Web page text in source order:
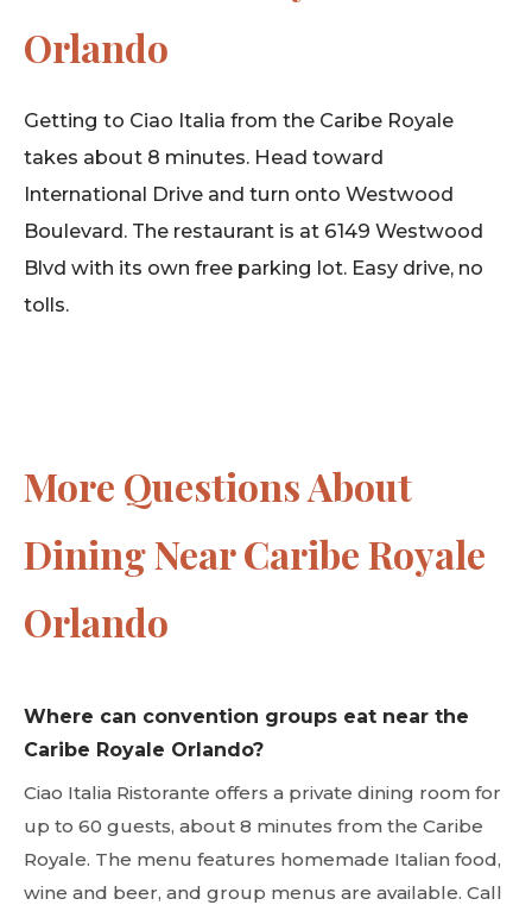
Orlando
Getting to Ciao Italia from the Caribe Royale
takes about 8 minutes. Head toward
International Drive and turn onto Westwood
Boulevard. The restaurant is at 6149 Westwood
Blvd with its own free parking lot. Easy drive, no
tolls.
More Questions About
Dining Near Caribe Royale
Orlando
Where can convention groups eat near the
Caribe Royale Orlando?
Ciao Italia Ristorante offers a private dining room for
up to 60 guests, about 8 minutes from the Caribe
Royale. The menu features homemade Italian food,
wine and beer, and group menus are available. Call